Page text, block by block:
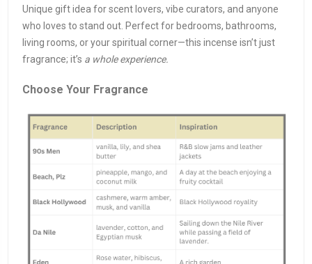
Unique gift idea for scent lovers, vibe curators, and anyone
who loves to stand out. Perfect for bedrooms, bathrooms,
living rooms, or your spiritual corner—this incense isn’t just
fragrance; it’s a whole experience.
Choose Your Fragrance